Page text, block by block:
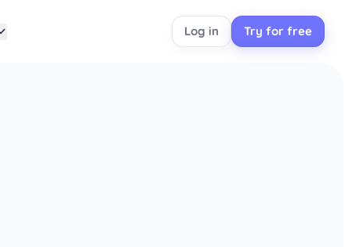
Log in Try for free